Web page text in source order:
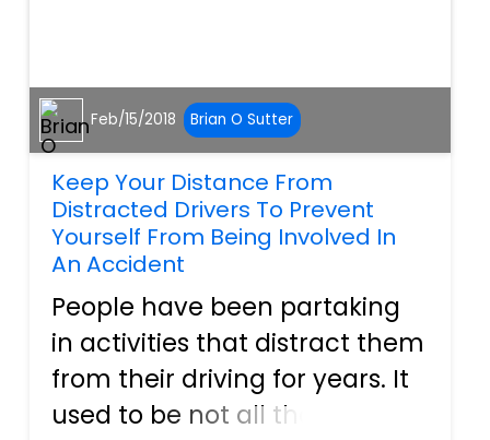
Feb/15/2018 Brian O Sutter
Keep Your Distance From
Distracted Drivers To Prevent
Yourself From Being Involved In
An Accident
People have been partaking
in activities that distract them
from their driving for years. It
used to be not all that